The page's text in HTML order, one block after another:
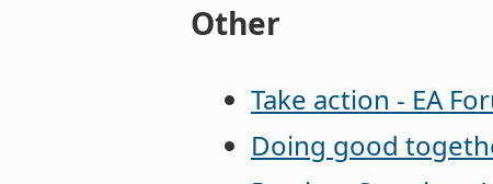
Other
Take action - EA
Doing good